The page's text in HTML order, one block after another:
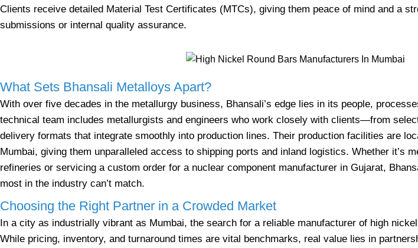
Clients receive detailed Material Test Certificates (MTCs), giving them peace of mind and a
submissions or internal quality assurance.
What Sets Bhansali Metalloys Apart?
With over five decades in the metallurgy business, Bhansali’s edge lies in its people,
technical team includes metallurgists and engineers who work closely with clients—from
delivery formats that integrate smoothly into production lines. Their production facilities are
Mumbai, giving them unparalleled access to shipping ports and inland logistics. Whether it’s
refineries or servicing a custom order for a nuclear component manufacturer in Gujarat,
most in the industry can’t match.
Choosing the Right Partner in a Crowded Market
In a city as industrially vibrant as Mumbai, the search for a reliable manufacturer of high
While pricing, inventory, and turnaround times are vital benchmarks, real value lies in